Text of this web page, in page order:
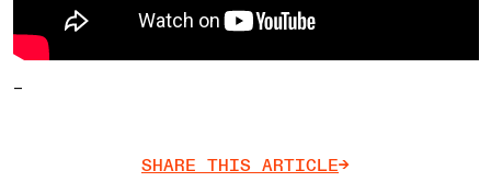
–
SHARE THIS ARTICLE->